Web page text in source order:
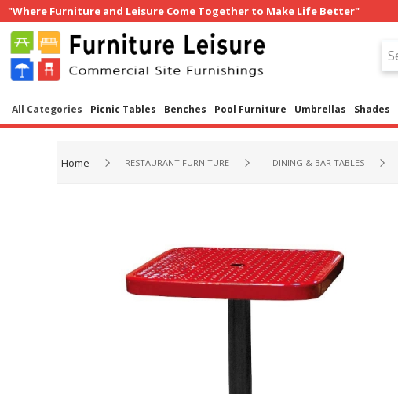
"Where Furniture and Leisure Come Together to Make Life Better"
All Categories Picnic Tables Benches Pool Furniture Umbrellas Shades
Home RESTAURANT FURNITURE DINING & BAR TABLES